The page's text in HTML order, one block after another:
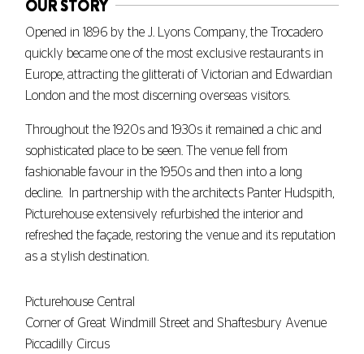
OUR STORY
Opened in 1896 by the J. Lyons Company, the Trocadero
quickly became one of the most exclusive restaurants in
Europe, attracting the glitterati of Victorian and Edwardian
London and the most discerning overseas visitors.
Throughout the 1920s and 1930s it remained a chic and
sophisticated place to be seen. The venue fell from
fashionable favour in the 1950s and then into a long
decline. In partnership with the architects Panter Hudspith,
Picturehouse extensively refurbished the interior and
refreshed the façade, restoring the venue and its reputation
as a stylish destination.
Picturehouse Central
Corner of Great Windmill Street and Shaftesbury Avenue
Piccadilly Circus